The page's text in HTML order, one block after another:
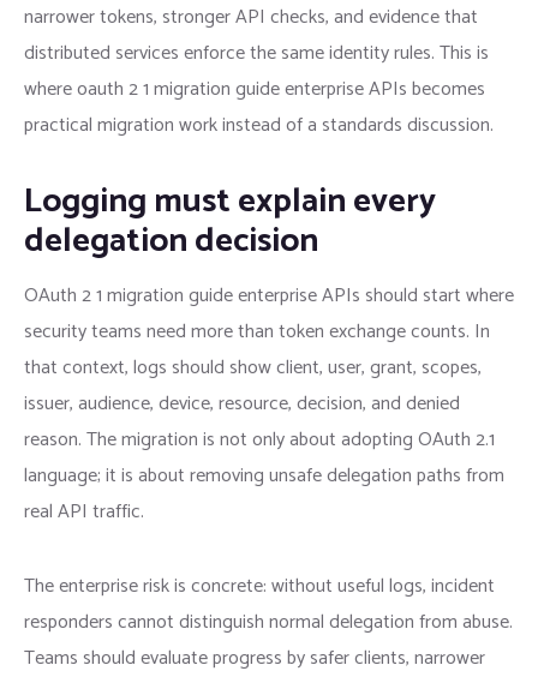
narrower tokens, stronger API checks, and evidence that
distributed services enforce the same identity rules. This is
where oauth 2 1 migration guide enterprise APIs becomes
practical migration work instead of a standards discussion.
Logging must explain every
delegation decision
OAuth 2 1 migration guide enterprise APIs should start where
security teams need more than token exchange counts. In
that context, logs should show client, user, grant, scopes,
issuer, audience, device, resource, decision, and denied
reason. The migration is not only about adopting OAuth 2.1
language; it is about removing unsafe delegation paths from
real API traffic.
The enterprise risk is concrete: without useful logs, incident
responders cannot distinguish normal delegation from abuse.
Teams should evaluate progress by safer clients, narrower